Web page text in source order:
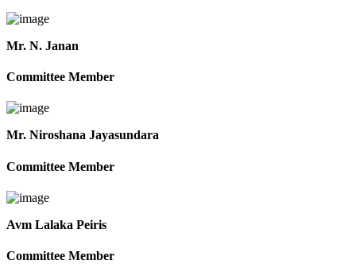
Mr. N. Janan
Committee Member
Mr. Niroshana Jayasundara
Committee Member
Avm Lalaka Peiris
Committee Member